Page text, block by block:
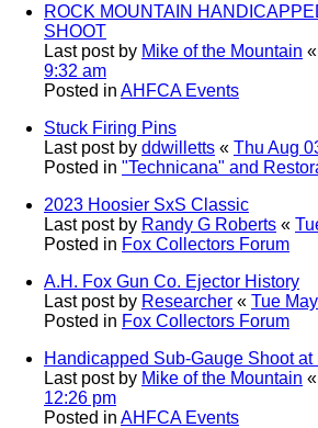
ROCK MOUNTAIN
SHOOT
Last post by Mike of the Mountain «
9:32 am
Posted in AHFCA Events
Stuck Firing Pins
Last post by ddwilletts « Thu Aug
Posted in "Technicana" and
2023 Hoosier SxS Classic
Last post by Randy G Roberts «
Posted in Fox Collectors Forum
A.H. Fox Gun Co. Ejector History
Last post by Researcher « Tue
Posted in Fox Collectors Forum
Handicapped Sub-Gauge Shoot at
Last post by Mike of the Mountain «
12:26 pm
Posted in AHFCA Events